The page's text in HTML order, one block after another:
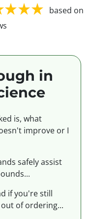
based on
in
is, what
improve or I
safely assist
if you're still
of ordering...